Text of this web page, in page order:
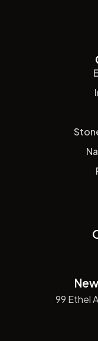
99 Ethel